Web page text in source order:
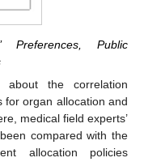
Preferences, Public
about the correlation
for organ allocation and
medical field experts’
compared with the
allocation policies